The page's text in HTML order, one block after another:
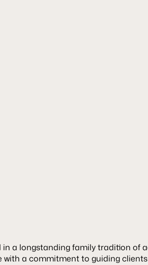
a longstanding family tradition of
a commitment to guiding